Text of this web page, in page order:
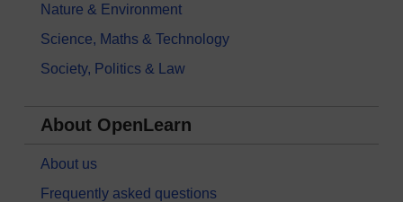
Nature & Environment
Science, Maths & Technology
Society, Politics & Law
About OpenLearn
About us
Frequently asked questions